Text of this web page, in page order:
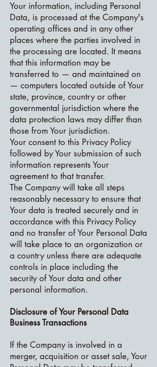
Your information, including Personal
Data, is processed at the Company's
operating offices and in any other
places where the parties involved in
the processing are located. It means
that this information may be
transferred to — and maintained on
— computers located outside of Your
state, province, country or other
governmental jurisdiction where the
data protection laws may differ than
those from Your jurisdiction.
Your consent to this Privacy Policy
followed by Your submission of such
information represents Your
agreement to that transfer.
The Company will take all steps
reasonably necessary to ensure that
Your data is treated securely and in
accordance with this Privacy Policy
and no transfer of Your Personal Data
will take place to an organization or
a country unless there are adequate
controls in place including the
security of Your data and other
personal information.
Disclosure of Your Personal Data
Business Transactions
If the Company is involved in a
merger, acquisition or asset sale, Your